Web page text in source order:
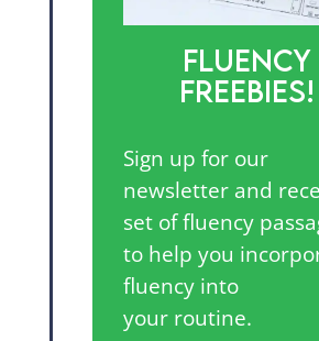
FLUENCY
FREEBIES!
Sign up for our
newsletter and
set of fluency
to help you
fluency into
your routine.